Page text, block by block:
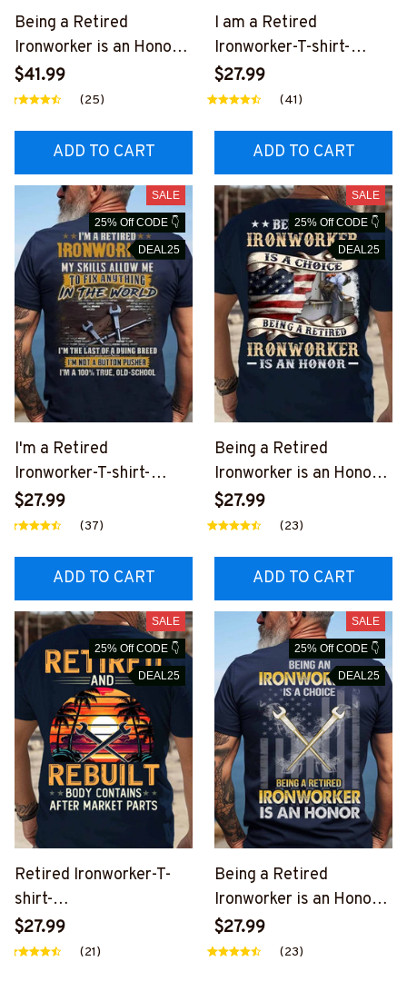
Being a Retired
Ironworker is an Honor-
Hoodie-
#M051024ANHON14BI
$41.99
(25)
ADD TO CART
I am a Retired
Ironworker-T-shirt-
#M030924LSTOF5BIR
ONZ6
$27.99
(41)
ADD TO CART
SALE
25% Off CODE 👇
DEAL25
I'm a Retired
Ironworker-T-shirt-
#M030924LSTOF5BIR
ONZ6
$27.99
(37)
ADD TO CART
SALE
25% Off CODE 👇
DEAL25
Being a Retired
Ironworker is an Honor-
T-shirt-
#M240824ANHON13BI
$27.99
(23)
ADD TO CART
SALE
25% Off CODE 👇
DEAL25
Retired Ironworker-T-
shirt-
#M100824REBLT1BIRO
NZ6
$27.99
(21)
SALE
25% Off CODE 👇
DEAL25
Being a Retired
Ironworker is an Honor-
T-shirt-
#M260724ANHON12BI
$27.99
(23)